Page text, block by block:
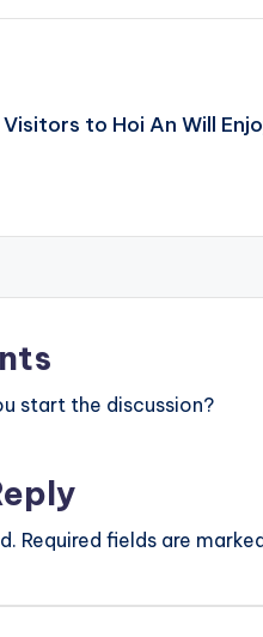
Visitors to Hoi An Will
start the discussion?
Required fields are marked